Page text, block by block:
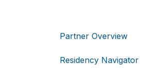
Partner Overview
Residency Navigator